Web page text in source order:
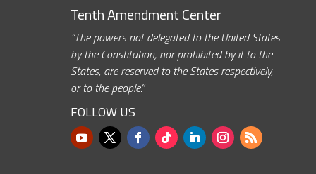
Tenth Amendment Center
“The powers not delegated to the United States
by the Constitution, nor prohibited by it to the
States, are reserved to the States respectively,
or to the people.”
FOLLOW US